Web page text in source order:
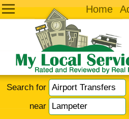
Home
Search for
near